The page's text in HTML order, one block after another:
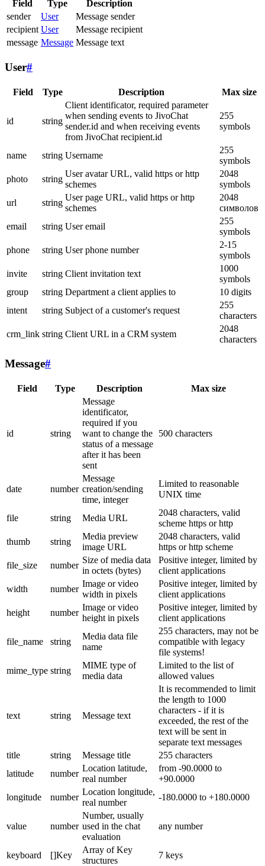
Field Type
Description
sender
User
Message sender
recipient User
Message recipient
message Message Message text
User#
Field Type Description Max size
id string
Client identificator, required parameter
when sending events to JivoChat
sender.id and when receiving events
from JivoChat recipient.id
255
symbols
name string Username
255
symbols
photo
string
User avatar URL, valid https or http
schemes
2048
symbols
url
string
User page URL, valid https or http
schemes
2048
символов
email
string User email
255
symbols
phone
string User phone number
2-15
symbols
invite
string Client invitation text
1000
symbols
group
string Department a client applies to
10 digits
intent
string Subject of a customer's request
255
characters
crm_link string Client URL in a CRM system
2048
characters
Message#
Field Type Description Max size
id string
Message
identificator,
required if you
want to change the
status of a message
after it has been
sent
500 characters
date number
Message
creation/sending
time, integer
Limited to reasonable
UNIX time
file string Media URL
2048 characters, valid
scheme https or http
thumb
string
Media preview
image URL
2048 characters, valid
https or http scheme
file_size
number
Size of media data
in octets (bytes)
Positive integer, limited by
client applications
width
number
Image or video
width in pixels
Positive integer, limited by
client applications
height
number
Image or video
height in pixels
Positive integer, limited by
client applications
file_name string
Media data file
name
255 characters, may not be
compatible with legacy
file systems!
mime_type string
MIME type of
media data
Limited to the list of
allowed values
text string Message text
It is recommended to limit
the length to 1000
characters - if it is
exceeded, the rest of the
text will be sent in
separate text messages
title
string Message title
255 characters
latitude
number
Location latitude,
real number
from -90.0000 to
+90.0000
longitude
number
Location longitude,
real number
-180.0000 to +180.0000
value number
Number, usually
used in the chat
evaluation
any number
keyboard []Key
Array of Key
structures
7 keys